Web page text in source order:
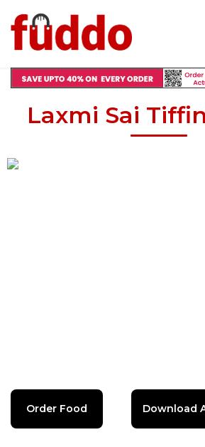
Laxmi Sai
Order Food Download